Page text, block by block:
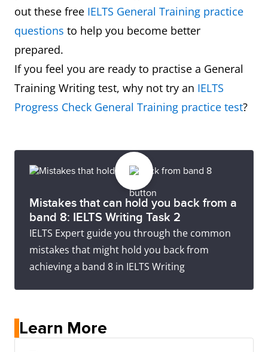
out these free IELTS General Training practice
questions to help you become better
prepared.
If you feel you are ready to practise a General
Training Writing test, why not try an IELTS
Progress Check General Training practice test?
Mistakes that can hold you back from a
band 8: IELTS Writing Task 2
IELTS Expert guide you through the common
mistakes that might hold you back from
achieving a band 8 in IELTS Writing
Learn More